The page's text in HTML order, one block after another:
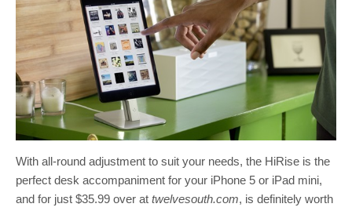
With all-round adjustment to suit your needs, the HiRise is the
perfect desk accompaniment for your iPhone 5 or iPad mini,
and for just $35.99 over at twelvesouth.com, is definitely worth